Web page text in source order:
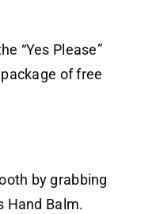
“Yes Please”
of free
by grabbing
Hand Balm.